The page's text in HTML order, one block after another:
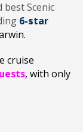
best Scenic
6-star
cruise
, with only